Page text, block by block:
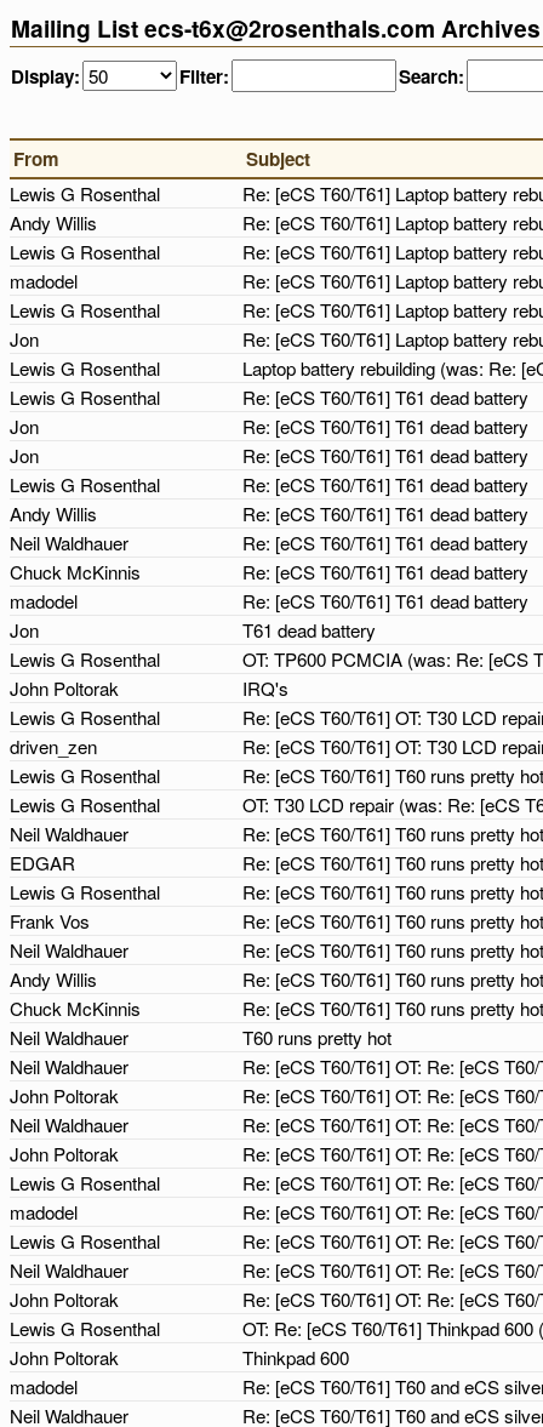
Mailing List ecs-t6x@2rosenthals.com Archives
Display: Filter: Search:
From Subject
Lewis G Rosenthal
Re: [eCS T60/T61] Laptop battery
Andy Willis
Re: [eCS T60/T61] Laptop battery
Lewis G Rosenthal
Re: [eCS T60/T61] Laptop battery
madodel
Re: [eCS T60/T61] Laptop battery
Lewis G Rosenthal
Re: [eCS T60/T61] Laptop battery
Jon
Re: [eCS T60/T61] Laptop battery
Lewis G Rosenthal
Laptop battery rebuilding (was: Re:
Lewis G Rosenthal
Re: [eCS T60/T61] T61 dead battery
Jon
Re: [eCS T60/T61] T61 dead battery
Jon
Re: [eCS T60/T61] T61 dead battery
Lewis G Rosenthal
Re: [eCS T60/T61] T61 dead battery
Andy Willis
Re: [eCS T60/T61] T61 dead battery
Neil Waldhauer
Re: [eCS T60/T61] T61 dead battery
Chuck McKinnis
Re: [eCS T60/T61] T61 dead battery
madodel
Re: [eCS T60/T61] T61 dead battery
Jon
T61 dead battery
Lewis G Rosenthal
OT: TP600 PCMCIA (was: Re: [eCS
John Poltorak
IRQ's
Lewis G Rosenthal
Re: [eCS T60/T61] OT: T30 LCD
driven_zen
Re: [eCS T60/T61] OT: T30 LCD
Lewis G Rosenthal
Re: [eCS T60/T61] T60 runs pretty
Lewis G Rosenthal
OT: T30 LCD repair (was: Re: [eCS
Neil Waldhauer
Re: [eCS T60/T61] T60 runs pretty
EDGAR
Re: [eCS T60/T61] T60 runs pretty
Lewis G Rosenthal
Re: [eCS T60/T61] T60 runs pretty
Frank Vos
Re: [eCS T60/T61] T60 runs pretty
Neil Waldhauer
Re: [eCS T60/T61] T60 runs pretty
Andy Willis
Re: [eCS T60/T61] T60 runs pretty
Chuck McKinnis
Re: [eCS T60/T61] T60 runs pretty
Neil Waldhauer
T60 runs pretty hot
Neil Waldhauer
Re: [eCS T60/T61] OT: Re: [eCS
John Poltorak
Re: [eCS T60/T61] OT: Re: [eCS
Neil Waldhauer
Re: [eCS T60/T61] OT: Re: [eCS
John Poltorak
Re: [eCS T60/T61] OT: Re: [eCS
Lewis G Rosenthal
Re: [eCS T60/T61] OT: Re: [eCS
madodel
Re: [eCS T60/T61] OT: Re: [eCS
Lewis G Rosenthal
Re: [eCS T60/T61] OT: Re: [eCS
Neil Waldhauer
Re: [eCS T60/T61] OT: Re: [eCS
John Poltorak
Re: [eCS T60/T61] OT: Re: [eCS
Lewis G Rosenthal
OT: Re: [eCS T60/T61] Thinkpad
John Poltorak
Thinkpad 600
madodel
Re: [eCS T60/T61] T60 and eCS
Neil Waldhauer
Re: [eCS T60/T61] T60 and eCS